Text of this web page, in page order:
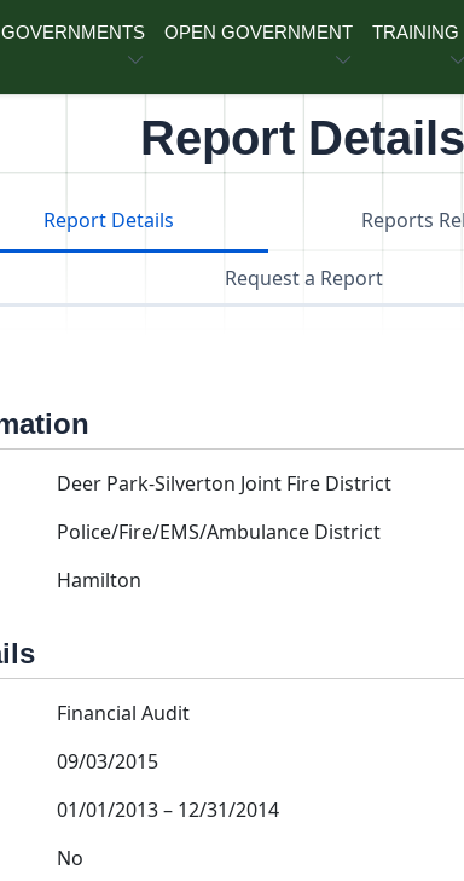
OPEN GOVERNMENT TRAINING
Report Details
Report Details Reports
Request a Report
Deer Park-Silverton Joint Fire District
Police/Fire/EMS/Ambulance District
Hamilton
Financial Audit
09/03/2015
01/01/2013– 12/31/2014
No